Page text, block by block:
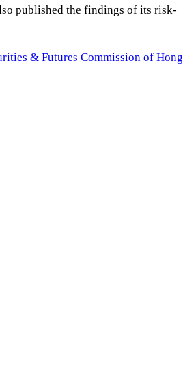
published the findings of its risk-
& Futures Commission of Hong